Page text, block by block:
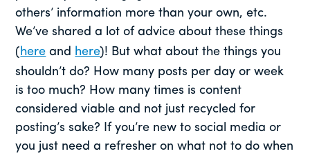
others’ information more than your own, etc.
We’ve shared a lot of advice about these things
(here and here)! But what about the things you
shouldn’t do? How many posts per day or week
is too much? How many times is content
considered viable and not just recycled for
posting’s sake? If you’re new to social media or
you just need a refresher on what not to do when